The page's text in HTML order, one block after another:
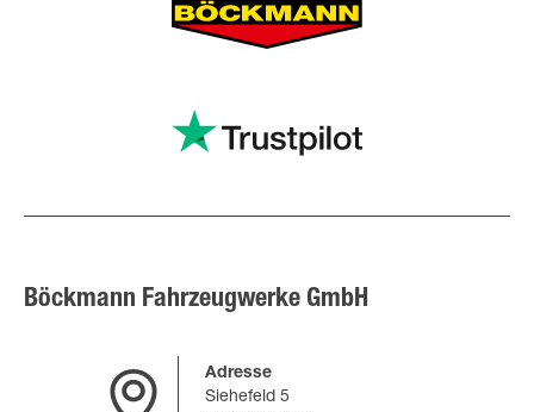
Böckmann Fahrzeugwerke GmbH
Adresse
Siehefeld 5